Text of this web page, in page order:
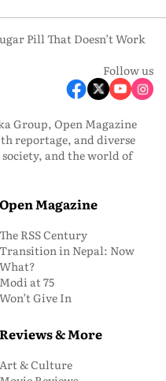
Pill That Doesn’t Work
Follow us
Group, Open Magazine
reportage, and diverse
and the world of
Open Magazine
The RSS Century
Transition in Nepal: Now
What?
Modi at 75
Won’t Give In
Reviews & More
Art & Culture